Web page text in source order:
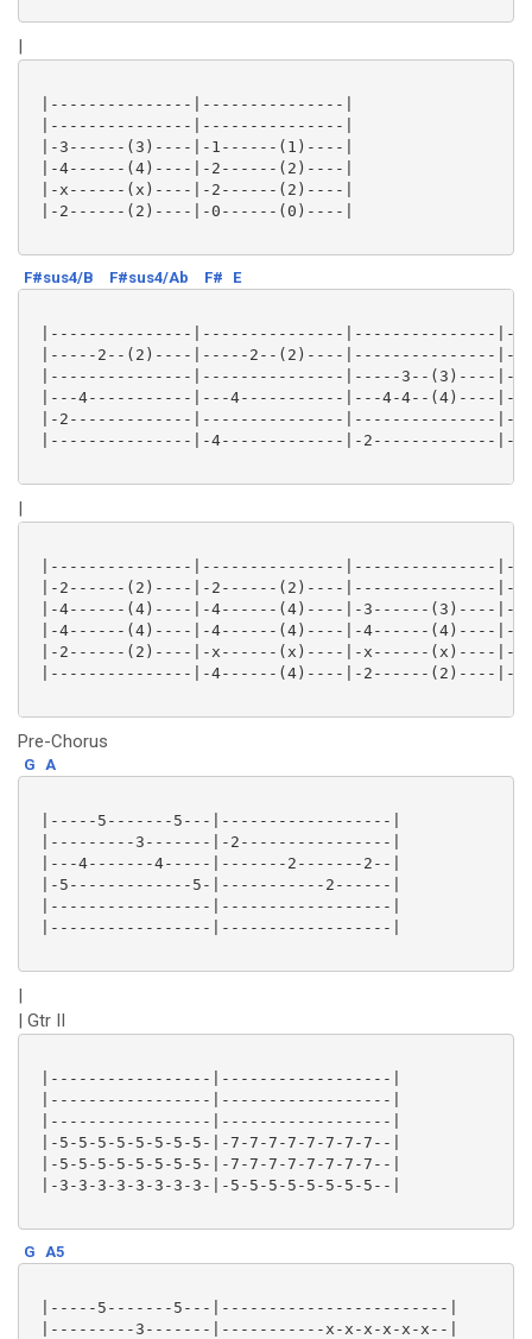
|
|---------------|---------------|
|---------------|---------------|
|-3------(3)----|-1------(1)----|
|-4------(4)----|-2------(2)----|
|-x------(x)----|-2------(2)----|
|-2------(2)----|-0------(0)----|
F#sus4/B F#sus4/Ab F# E
|---------------|---------------|---------------
|-----2--(2)----|-----2--(2)----|---------------
|---------------|---------------|-----3--(3)----
|---4-----------|---4-----------|---4-4--(4)----
|-2-------------|---------------|---------------
|---------------|-4-------------|-2-------------|-
|
|---------------|---------------|---------------
|-2------(2)----|-2------(2)----|---------------
|-4------(4)----|-4------(4)----|-3------(3)----|-
|-4------(4)----|-4------(4)----|-4------(4)----|-
|-2------(2)----|-x------(x)----|-x------(x)----|-
|---------------|-4------(4)----|-2------(2)----|-
Pre-Chorus
G A
|-----5-------5---|------------------|
|---------3-------|-2----------------|
|---4-------4-----|-------2-------2--|
|-5-------------5-|-----------2------|
|-----------------|------------------|
|-----------------|------------------|
|
| Gtr II
|-----------------|------------------|
|-----------------|------------------|
|-----------------|------------------|
|-5-5-5-5-5-5-5-5-|-7-7-7-7-7-7-7-7--|
|-5-5-5-5-5-5-5-5-|-7-7-7-7-7-7-7-7--|
|-3-3-3-3-3-3-3-3-|-5-5-5-5-5-5-5-5--|
G A5
|-----5-------5---|------------------------|
|---------3-------|-----------x-x-x-x-x-x--|